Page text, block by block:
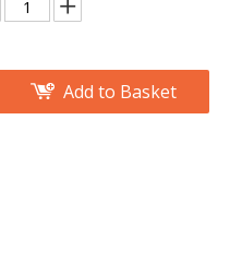
Add to Basket